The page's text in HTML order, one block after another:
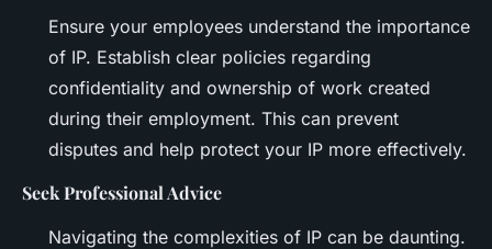
Ensure your employees understand the importance
of IP. Establish clear policies regarding
confidentiality and ownership of work created
during their employment. This can prevent
disputes and help protect your IP more effectively.
Seek Professional Advice
Navigating the complexities of IP can be daunting.